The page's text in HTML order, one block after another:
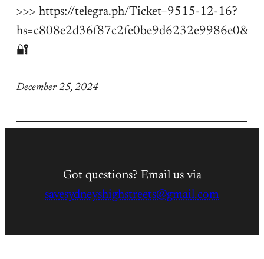
>>> https://telegra.ph/Ticket–9515-12-16?
hs=c808e2d36f87c2fe0be9d6232e9986e0&
🔐
December 25, 2024
Got questions? Email us via
savesydneyshighstreets@gmail.com